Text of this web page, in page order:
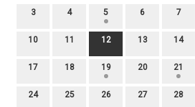
3 4 5 6 7
10 11 12 13 14
17 18 19 20 21
24 25 26 27 28